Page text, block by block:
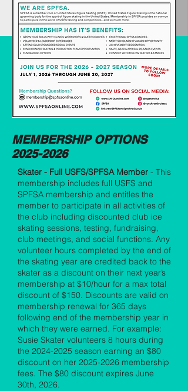
MEMBERSHIP OPTIONS
2025-2026
Skater - Full USFS/SPFSA Member - This
membership includes full USFS and
SPFSA membership and entitles the
member to participate in all activities of
the club including discounted club ice
skating sessions, testing, fundraising,
club meetings, and social functions. Any
volunteer hours completed by the end of
the skating year are credited back to the
skater as a discount on their next year’s
membership at $10/hour for a max total
discount of $150. Discounts are valid on
membership renewal for 365 days
following end of the membership year in
which they were earned. For example:
Susie Skater volunteers 8 hours during
the 2024-2025 season earning an $80
discount on her 2025-2026 membership
fees. The $80 discount expires June
30th, 2026.